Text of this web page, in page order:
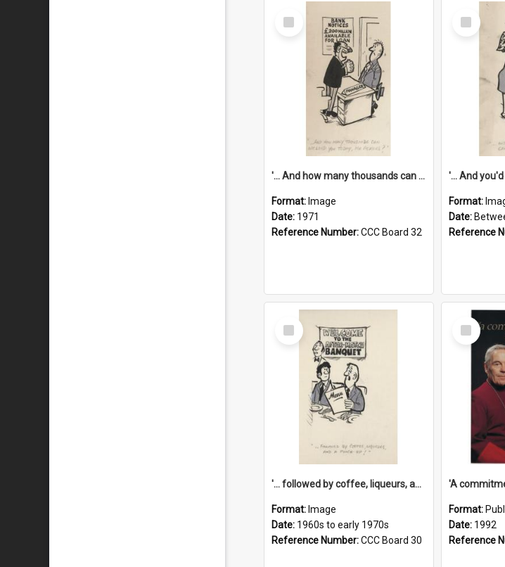
Select
Item
'... And how many thousands can we lend you today, Mr Ackers?'
Format: Image
Date: 1971
Reference Number:CCC Board 32
Select
Item
Format:
Date:
Reference
Select
Item
'... followed by coffee, liqueurs, and a punch-up!'
Format: Image
Date: 1960s to early 1970s
Reference Number:CCC Board 30
Select
Item
Format:
Date: 1992
Reference